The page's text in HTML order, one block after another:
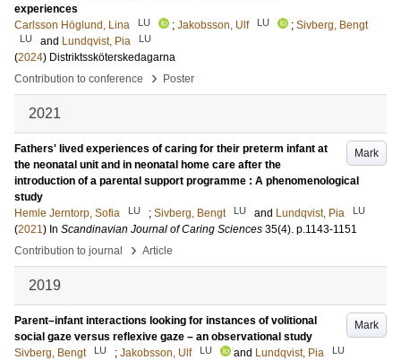
experiences
Carlsson Höglund, Lina
LU ; Jakobsson, Ulf LU ; Sivberg, Bengt
LU and Lundqvist, Pia LU
(2024) Distriktssköterskedagarna
Contribution to conference
› Poster
2021
Mark
Fathers' lived experiences of caring for their preterm infant at
the neonatal unit and in neonatal home care after the
introduction of a parental support programme : A phenomenological
study
Hemle Jerntorp, Sofia
LU ; Sivberg, Bengt LU and Lundqvist, Pia LU
(2021) In Scandinavian Journal of Caring Sciences 35(4). p.1143-1151
Contribution to journal
› Article
2019
Mark
Parent–infant interactions looking for instances of volitional
social gaze versus reflexive gaze – an observational study
Sivberg, Bengt
LU ; Jakobsson, Ulf LU and Lundqvist, Pia LU